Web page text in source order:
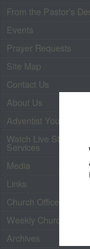
From the Pastor's
Events
Prayer Requests
Site Map
Contact Us
About Us
Adventist Youth
Watch Live Streaming
Services
Media
Links
Church Officers 2026
Weekly Church Bulletin
Archives